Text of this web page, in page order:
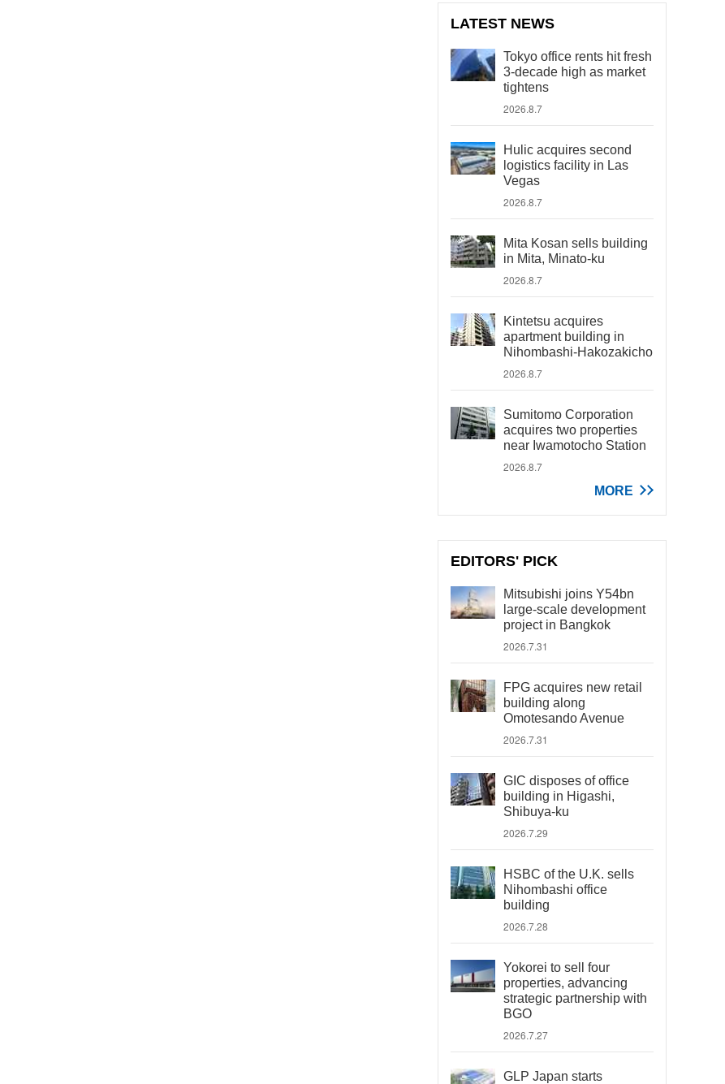
LATEST NEWS
Tokyo office rents hit fresh
3-decade high as market
tightens
2026.8.7
Hulic acquires second
logistics facility in Las
Vegas
2026.8.7
Mita Kosan sells building
in Mita, Minato-ku
2026.8.7
Kintetsu acquires
apartment building in
Nihombashi-Hakozakicho
2026.8.7
Sumitomo Corporation
acquires two properties
near Iwamotocho Station
2026.8.7
MORE
EDITORS' PICK
Mitsubishi joins Y54bn
large-scale development
project in Bangkok
2026.7.31
FPG acquires new retail
building along
Omotesando Avenue
2026.7.31
GIC disposes of office
building in Higashi,
Shibuya-ku
2026.7.29
HSBC of the U.K. sells
Nihombashi office
building
2026.7.28
Yokorei to sell four
properties, advancing
strategic partnership with
BGO
2026.7.27
GLP Japan starts